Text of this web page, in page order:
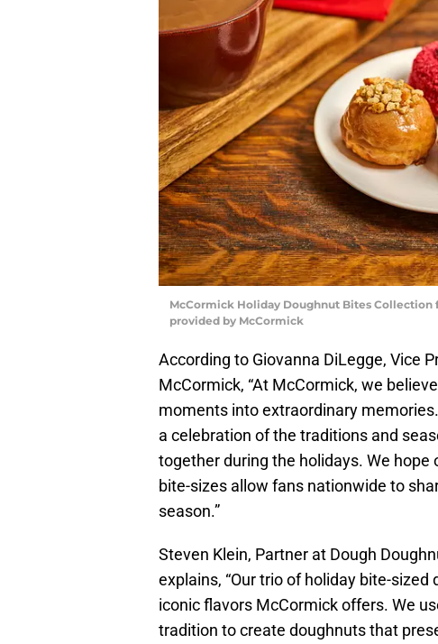
McCormick Holiday Doughnut Bites
provided by McCormick
According to Giovanna DiLegge, Vice
McCormick, “At McCormick, we
moments into extraordinary
a celebration of the traditions and
together during the holidays. We
bite-sizes allow fans nationwide to
season.”
Steven Klein, Partner at Dough
explains, “Our trio of holiday bite-
iconic flavors McCormick offers. We
tradition to create doughnuts that